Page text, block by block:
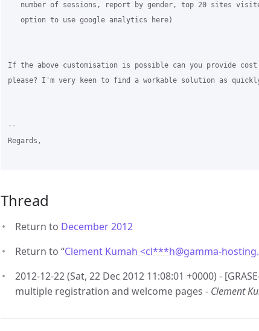
number of sessions, report by gender, top 20 sites
   option to use google analytics here)
If the above customisation is possible can you provide cost
please? I'm very keen to find a workable solution as
--
Regards,
Thread
Return to December 2012
Return to “Clement Kumah <cl***h@gamma-
2012-12-22 (Sat, 22 Dec 2012 11:08:01 +0000) -
multiple registration and welcome pages - Clement